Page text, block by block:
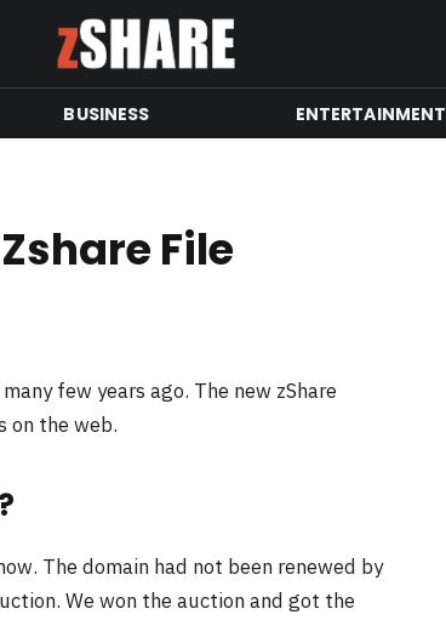
BUSINESS ENTERTAINMENT
File
few years ago. The new zShare
on the web.
The domain had not been renewed by
We won the auction and got the